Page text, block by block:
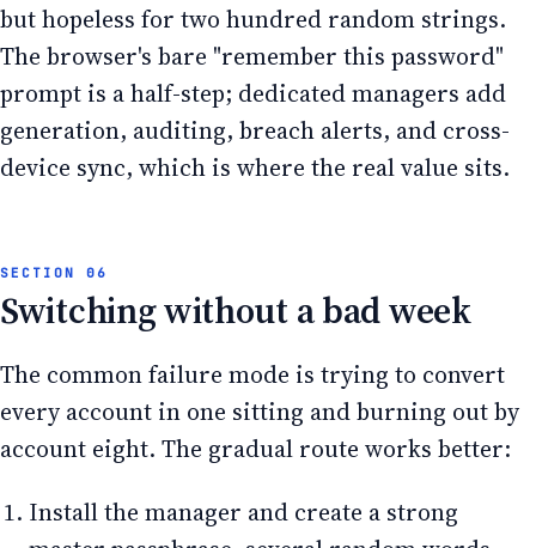
but hopeless for two hundred random strings.
The browser's bare "remember this password"
prompt is a half-step; dedicated managers add
generation, auditing, breach alerts, and cross-
device sync, which is where the real value sits.
Switching without a bad week
The common failure mode is trying to convert
every account in one sitting and burning out by
account eight. The gradual route works better:
Install the manager and create a strong